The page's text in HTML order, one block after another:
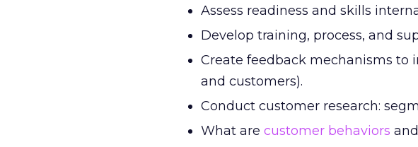
Assess readiness and skills
Develop training, process, and
Create feedback mechanisms
and customers).
Conduct customer research:
What are customer behaviors